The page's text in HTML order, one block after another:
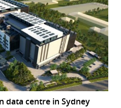
data centre in Sydney